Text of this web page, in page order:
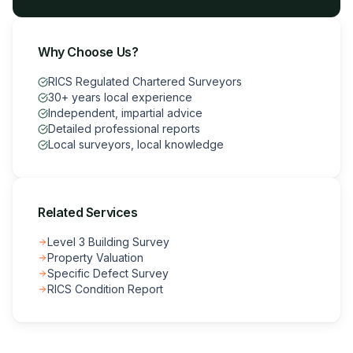
Why Choose Us?
RICS Regulated Chartered Surveyors
30+ years local experience
Independent, impartial advice
Detailed professional reports
Local surveyors, local knowledge
Related Services
Level 3 Building Survey
Property Valuation
Specific Defect Survey
RICS Condition Report